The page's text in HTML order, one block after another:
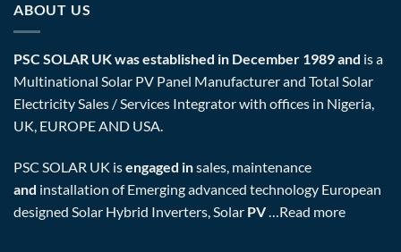
ABOUT US
PSC SOLAR UK was established in December 1989 and is a
Multinational Solar PV Panel Manufacturer and Total Solar
Electricity Sales / Services Integrator with offices in Nigeria,
UK, EUROPE AND USA.
PSC SOLAR UK isengaged insales, maintenance
and installation of Emerging advanced technology European
designed Solar Hybrid Inverters, Solar PV… Read more